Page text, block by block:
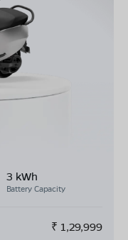
3 kWh
Battery Capacity
₹ 1,29,999